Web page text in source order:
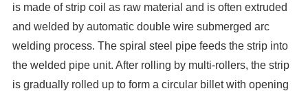
is made of strip coil as raw material and is often extruded
and welded by automatic double wire submerged arc
welding process. The spiral steel pipe feeds the strip into
the welded pipe unit. After rolling by multi-rollers, the strip
is gradually rolled up to form a circular billet with opening